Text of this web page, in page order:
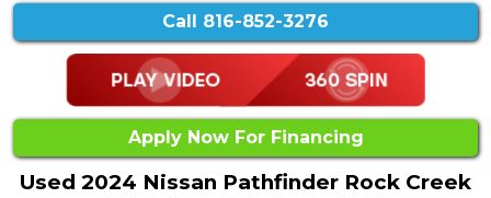
Call 816-852-3276
Apply Now For Financing
Used 2024 Nissan Pathfinder Rock Creek